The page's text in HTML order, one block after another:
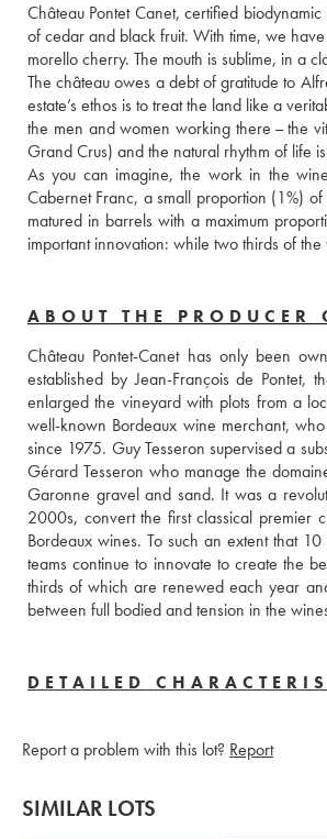
Château Pontet Canet, certified
of cedar and black fruit. With time, we
morello cherry. The mouth is sublime, in a
The château owes a debt of gratitude to
estate’s ethos is to treat the land like a
the men and women working there – the
Grand Crus) and the natural rhythm of life
As you can imagine, the work in the
Cabernet Franc, a small proportion (1%)
matured in barrels with a maximum
important innovation: while two thirds of
ABOUT THE PRODUCER
Château Pontet-Canet has only been
established by Jean-François de Pontet,
enlarged the vineyard with plots from a
well-known Bordeaux wine merchant,
since 1975. Guy Tesseron supervised a
Gérard Tesseron who manage the
Garonne gravel and sand. It was a
2000s, convert the first classical premier
Bordeaux wines. To such an extent that
teams continue to innovate to create the
thirds of which are renewed each year
between full bodied and tension in the
DETAILED
Report a problem with this lot? Report
SIMILAR LOTS